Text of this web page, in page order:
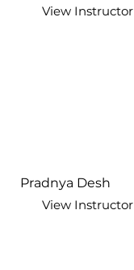
View Instructor
Pradnya Desh
View Instructor